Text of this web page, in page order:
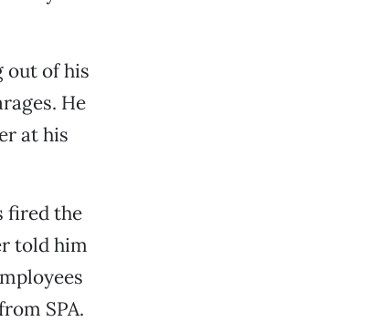
out of his
He
at his
fired the
told him
SPA.